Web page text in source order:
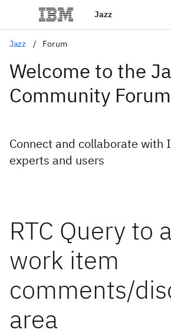
Jazz
Jazz Forum
Welcome to the
Community Forum
Connect and collaborate with
experts and users
RTC Query to
work item
comments/
area